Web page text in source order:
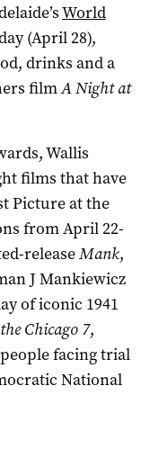
World
(April 28),
drinks and a
filmA Night at
Wallis
films that have
Picture at the
from April 22-
releaseMank,
J Mankiewicz
of iconic 1941
Chicago 7,
facing trial
National